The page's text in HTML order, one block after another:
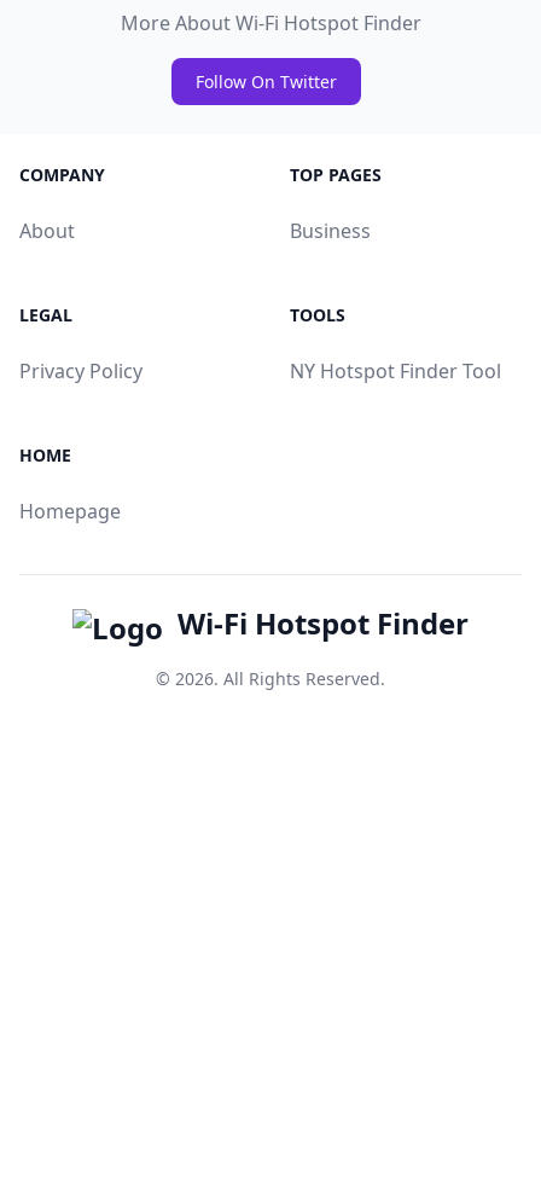
More About Wi-Fi Hotspot Finder
Follow On Twitter
COMPANY
About
TOP PAGES
Business
LEGAL
Privacy Policy
TOOLS
NY Hotspot Finder Tool
HOME
Homepage
Wi-Fi Hotspot Finder
© 2026. All Rights Reserved.